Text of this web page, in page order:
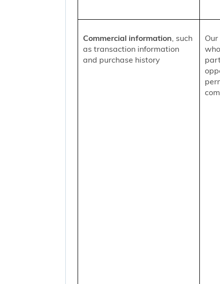
Commercial information, such
as transaction information
and purchase history